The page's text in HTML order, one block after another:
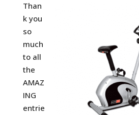
Than
k you
so
much
to all
the
AMAZ
ING
entrie